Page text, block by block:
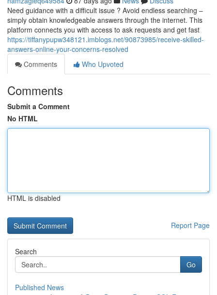
Need guidance with a difficult issue ? Avoid endless searching –
simply obtain knowledgeable answers through the internet. This
platform connects you with access to ask requests and get fast
https://tiffanypupw348121.imblogs.net/90873985/receive-skilled-
answers-online-your-concerns-resolved
Comments
Who Upvoted
Comments
Submit a Comment
No HTML
HTML is disabled
Report Page
Search
Go
Published News